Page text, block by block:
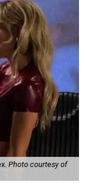
Photo courtesy of